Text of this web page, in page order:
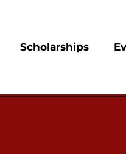
Scholarships